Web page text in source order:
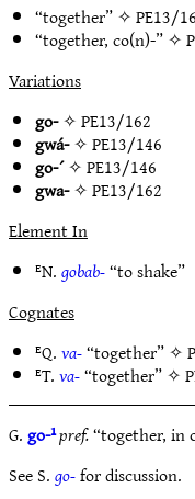
“together” ✧PE13/
“together, co(n)-” ✧
Variations
go-✧PE13/162
gwá-✧PE13/146
go-´✧PE13/146
gwa-✧PE13/162
Element In
ᴱN.gobab-“to shake”
Cognates
ᴱQ.va-“together” ✧
ᴱT.va-“together” ✧
G.go-¹pref.“together, in
See S.go-for discussion.